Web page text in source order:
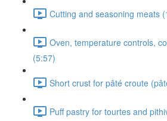
Cutting and seasoning meats
Oven, temperature controls,
(5:57)
Short crust for pâté croute
Puff pastry for tourtes and